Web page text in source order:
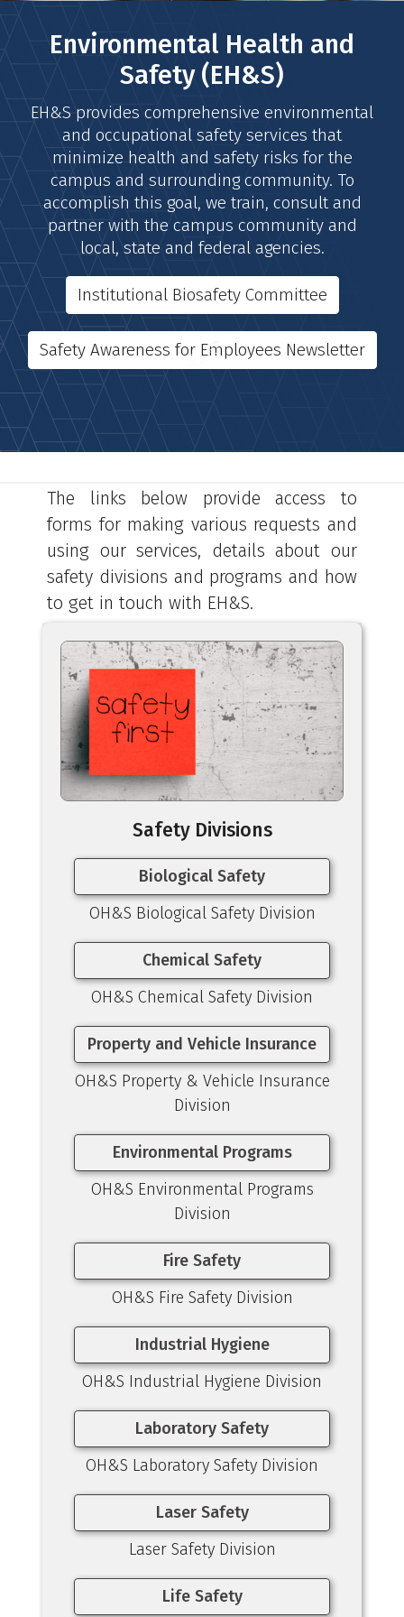
Environmental Health and
Safety (EH&S)
EH&S provides comprehensive environmental
and occupational safety services that
minimize health and safety risks for the
campus and surrounding community. To
accomplish this goal, we train, consult and
partner with the campus community and
local, state and federal agencies.
Institutional Biosafety Committee
Safety Awareness for Employees Newsletter
The links below provide access to
forms for making various requests and
using our services, details about our
safety divisions and programs and how
to get in touch with EH&S.
Safety Divisions
Biological Safety
OH&S Biological Safety Division
Chemical Safety
OH&S Chemical Safety Division
Property and Vehicle Insurance
OH&S Property & Vehicle Insurance
Division
Environmental Programs
OH&S Environmental Programs
Division
Fire Safety
OH&S Fire Safety Division
Industrial Hygiene
OH&S Industrial Hygiene Division
Laboratory Safety
OH&S Laboratory Safety Division
Laser Safety
Laser Safety Division
Life Safety